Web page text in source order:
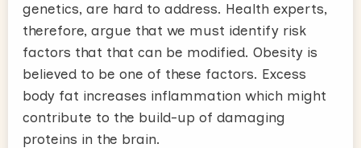
genetics, are hard to address. Health experts,
therefore, argue that we must identify risk
factors that that can be modified. Obesity is
believed to be one of these factors. Excess
body fat increases inflammation which might
contribute to the build-up of damaging
proteins in the brain.